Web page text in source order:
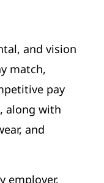
and vision
match,
pay
along with
and
employer.